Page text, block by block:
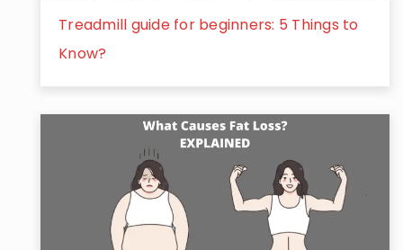
Treadmill guide for beginners: 5 Things to
Know?